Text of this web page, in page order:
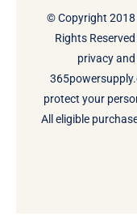
© Copyright 2018
Rights
privacy
protect your
All eligible